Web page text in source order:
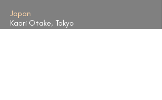
Japan
Kaori Otake, Tokyo